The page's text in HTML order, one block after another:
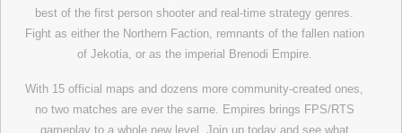
best of the first person shooter and real-time strategy genres.
Fight as either the Northern Faction, remnants of the fallen nation
of Jekotia, or as the imperial Brenodi Empire.
With 15 official maps and dozens more community-created ones,
no two matches are ever the same. Empires brings FPS/RTS
gameplay to a whole new level. Join up today and see what